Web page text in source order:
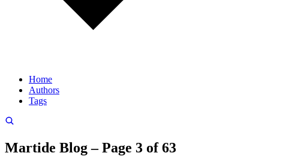
Home
Authors
Tags
Martide Blog – Page 3 of 63